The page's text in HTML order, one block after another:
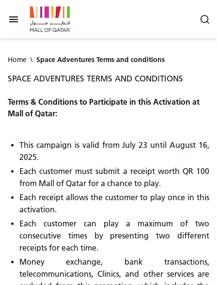
Home \ Space Adventures Terms and conditions
SPACE ADVENTURES TERMS AND CONDITIONS
Terms & Conditions to Participate in this Activation at
Mall of Qatar:
This campaign is valid from July 23 until August 16,
2025.
Each customer must submit a receipt worth QR 100
from Mall of Qatar for a chance to play.
Each receipt allows the customer to play once in this
activation.
Each customer can play a maximum of two
consecutive times by presenting two different
receipts for each time.
Money exchange, bank transactions,
telecommunications, Clinics, and other services are